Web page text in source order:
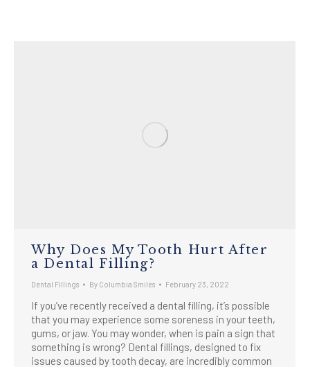
Why Does My Tooth Hurt After
a Dental Filling?
Dental Fillings By Columbia Smiles February 23, 2022
If you’ve recently received a dental filling, it’s possible
that you may experience some soreness in your teeth,
gums, or jaw. You may wonder, when is pain a sign that
something is wrong? Dental fillings, designed to fix
issues caused by tooth decay, are incredibly common